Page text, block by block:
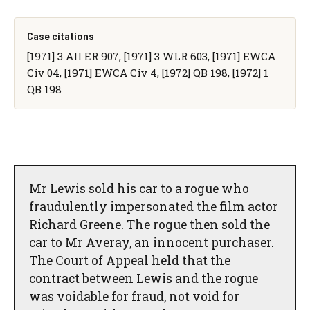
Case citations
[1971] 3 All ER 907, [1971] 3 WLR 603, [1971] EWCA
Civ 04, [1971] EWCA Civ 4, [1972] QB 198, [1972] 1
QB 198
Mr Lewis sold his car to a rogue who
fraudulently impersonated the film actor
Richard Greene. The rogue then sold the
car to Mr Averay, an innocent purchaser.
The Court of Appeal held that the
contract between Lewis and the rogue
was voidable for fraud, not void for